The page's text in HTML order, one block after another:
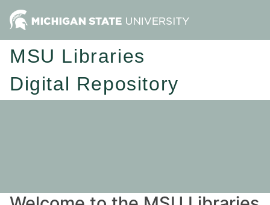
MSU Libraries
Digital Repository